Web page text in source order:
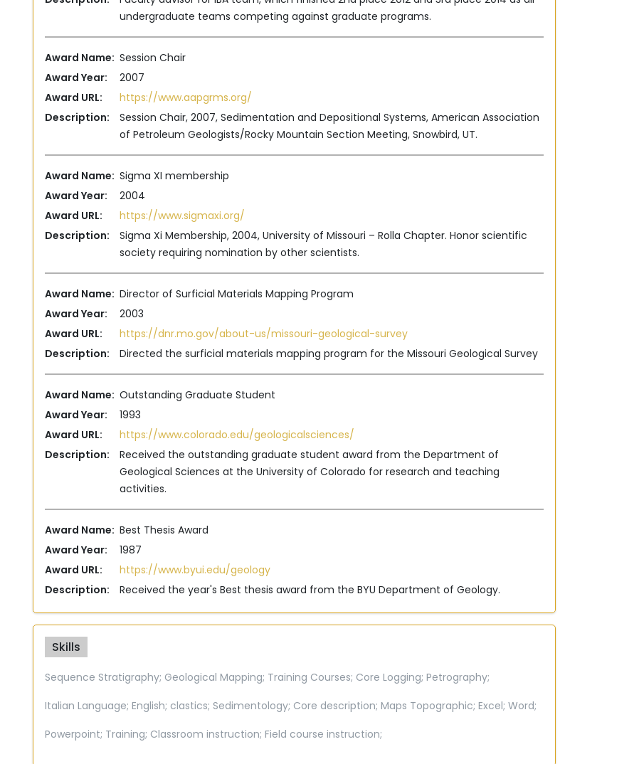
undergraduate teams competing against graduate programs.
Award Name: Session Chair
Award Year:
2007
Award URL:
https://www.aapgrms.org/
Description:
Session Chair, 2007, Sedimentation and Depositional Systems, American Association
of Petroleum Geologists/Rocky Mountain Section Meeting, Snowbird, UT.
Award Name: Sigma XI membership
Award Year:
2004
Award URL:
https://www.sigmaxi.org/
Description:
Sigma Xi Membership, 2004, University of Missouri – Rolla Chapter. Honor scientific
society requiring nomination by other scientists.
Award Name: Director of Surficial Materials Mapping Program
Award Year:
2003
Award URL:
https://dnr.mo.gov/about-us/missouri-geological-survey
Description:
Directed the surficial materials mapping program for the Missouri Geological Survey
Award Name: Outstanding Graduate Student
Award Year:
1993
Award URL:
https://www.colorado.edu/geologicalsciences/
Description:
Received the outstanding graduate student award from the Department of
Geological Sciences at the University of Colorado for research and teaching
activities.
Award Name: Best Thesis Award
Award Year:
1987
Award URL:
https://www.byui.edu/geology
Description:
Received the year's Best thesis award from the BYU Department of Geology.
Skills
Sequence Stratigraphy; Geological Mapping; Training Courses; Core Logging;Petrography;
Italian Language;English; clastics; Sedimentology; Core description;Maps Topographic;Excel;Word;
Powerpoint; Training; Classroom instruction;Field course instruction;